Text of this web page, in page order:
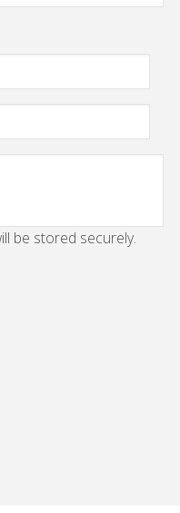
be stored securely.